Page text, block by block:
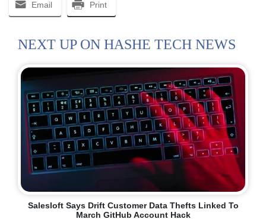
Email Print
NEXT UP ON HASHE TECH NEWS
Salesloft Says Drift Customer Data Thefts Linked To
March GitHub Account Hack